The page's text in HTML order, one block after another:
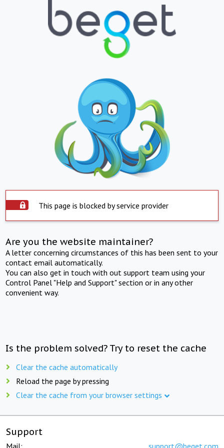
This page is blocked by service provider
Are you the website maintainer?
A letter concerning circumstances of this has been sent to your
contact email automatically.
You can also get in touch with out support team using your
Control Panel "Help and Support" section or in any other
convenient way.
Is the problem solved? Try to reset the cache
Clear the cache automatically
Reload the page by pressing
Clear the cache from your browser settings
Support
Mail: support@beget.com